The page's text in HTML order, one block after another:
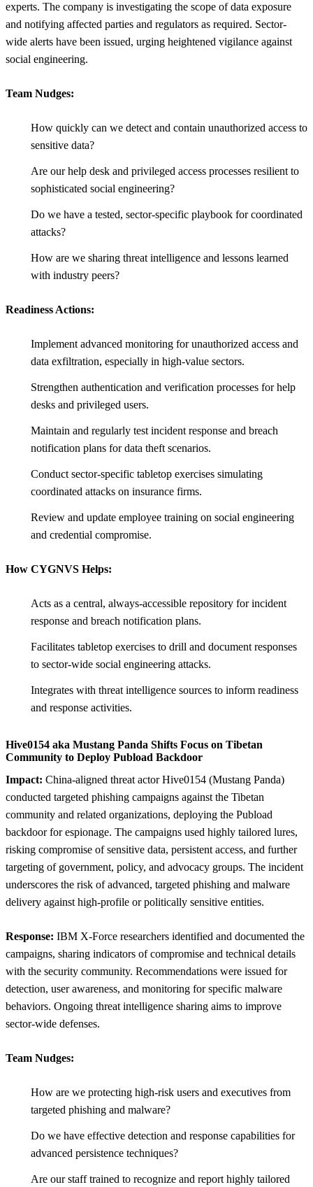
experts. The company is investigating the scope of data exposure
and notifying affected parties and regulators as required. Sector-
wide alerts have been issued, urging heightened vigilance against
social engineering.
Team Nudges:
How quickly can we detect and contain unauthorized access to
sensitive data?
Are our help desk and privileged access processes resilient to
sophisticated social engineering?
Do we have a tested, sector-specific playbook for coordinated
attacks?
How are we sharing threat intelligence and lessons learned
with industry peers?
Readiness Actions:
Implement advanced monitoring for unauthorized access and
data exfiltration, especially in high-value sectors.
Strengthen authentication and verification processes for help
desks and privileged users.
Maintain and regularly test incident response and breach
notification plans for data theft scenarios.
Conduct sector-specific tabletop exercises simulating
coordinated attacks on insurance firms.
Review and update employee training on social engineering
and credential compromise.
How CYGNVS Helps:
Acts as a central, always-accessible repository for incident
response and breach notification plans.
Facilitates tabletop exercises to drill and document responses
to sector-wide social engineering attacks.
Integrates with threat intelligence sources to inform readiness
and response activities.
Hive0154 aka Mustang Panda Shifts Focus on Tibetan
Community to Deploy Pubload Backdoor
Impact: China-aligned threat actor Hive0154 (Mustang Panda)
conducted targeted phishing campaigns against the Tibetan
community and related organizations, deploying the Pubload
backdoor for espionage. The campaigns used highly tailored lures,
risking compromise of sensitive data, persistent access, and further
targeting of government, policy, and advocacy groups. The incident
underscores the risk of advanced, targeted phishing and malware
delivery against high-profile or politically sensitive entities.
Response: IBM X-Force researchers identified and documented the
campaigns, sharing indicators of compromise and technical details
with the security community. Recommendations were issued for
detection, user awareness, and monitoring for specific malware
behaviors. Ongoing threat intelligence sharing aims to improve
sector-wide defenses.
Team Nudges:
How are we protecting high-risk users and executives from
targeted phishing and malware?
Do we have effective detection and response capabilities for
advanced persistence techniques?
Are our staff trained to recognize and report highly tailored